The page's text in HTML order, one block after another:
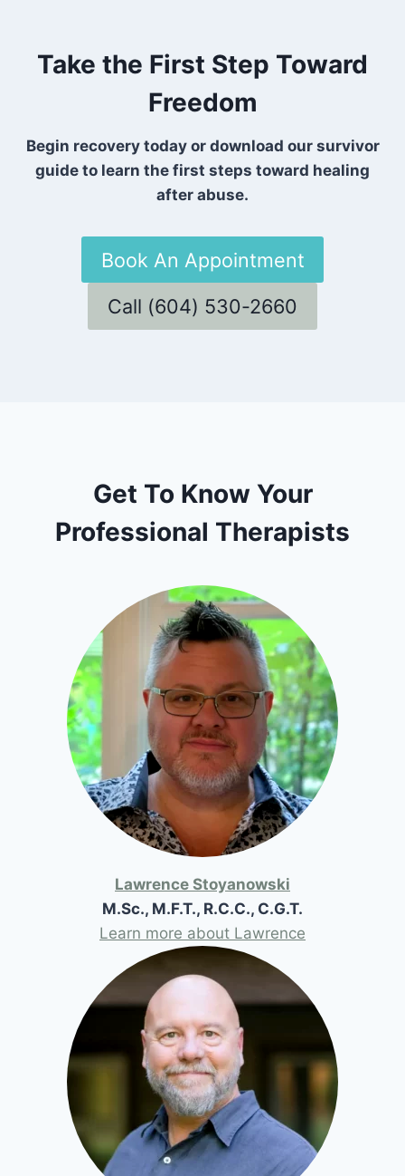
Take the First Step Toward
Freedom
Begin recovery today or download our survivor
guide to learn the first steps toward healing
after abuse.
Book An Appointment
Call (604) 530-2660
Get To Know Your
Professional Therapists
Lawrence Stoyanowski
M.Sc., M.F.T., R.C.C., C.G.T.
Learn more about Lawrence